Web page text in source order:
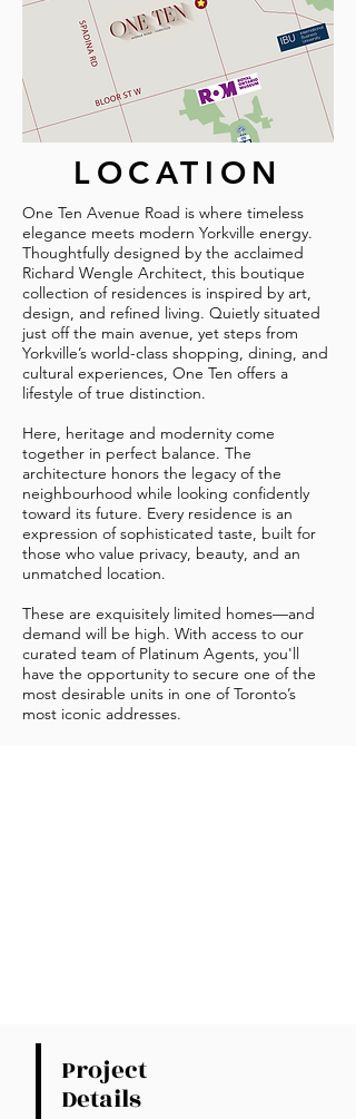
LOCATION
One Ten Avenue Road is where timeless
elegance meets modern Yorkville energy.
Thoughtfully designed by the acclaimed
Richard Wengle Architect, this boutique
collection of residences is inspired by art,
design, and refined living. Quietly situated
just off the main avenue, yet steps from
Yorkville’s world-class shopping, dining, and
cultural experiences, One Ten offers a
lifestyle of true distinction.
Here, heritage and modernity come
together in perfect balance. The
architecture honors the legacy of the
neighbourhood while looking confidently
toward its future. Every residence is an
expression of sophisticated taste, built for
those who value privacy, beauty, and an
unmatched location.
These are exquisitely limited homes—and
demand will be high. With access to our
curated team of Platinum Agents, you'll
have the opportunity to secure one of the
most desirable units in one of Toronto’s
most iconic addresses.
Project
Details